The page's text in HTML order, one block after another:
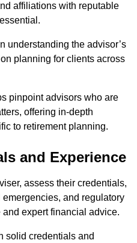
affiliations with reputable
understanding the advisor’s
planning for clients across
pinpoint advisors who are
offering in-depth
to retirement planning.
and Experience
assess their credentials,
and regulatory
expert financial advice.
solid credentials and